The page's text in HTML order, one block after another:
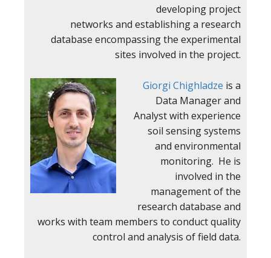
developing project
networks and establishing a research
database encompassing the experimental
sites involved in the project.
Giorgi Chighladze is a
Data Manager and
Analyst with experience
soil sensing systems
and environmental
monitoring. He is
involved in the
management of the
research database and
works with team members to conduct quality
control and analysis of field data.